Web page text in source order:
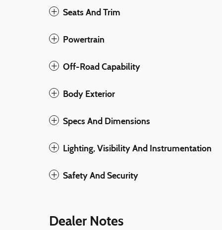
Seats And Trim
Powertrain
Off-Road Capability
Body Exterior
Specs And Dimensions
Lighting, Visibility And Instrumentation
Safety And Security
Dealer Notes